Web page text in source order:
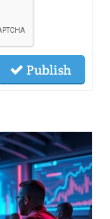
Publish